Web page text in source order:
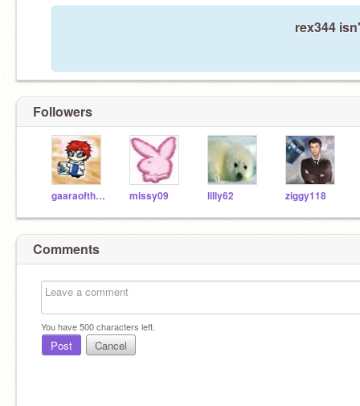
rex344
Followers
gaaraoftheFUNK019 missy09 lilly62 ziggy118
Comments
You have500characters left.
Post Cancel